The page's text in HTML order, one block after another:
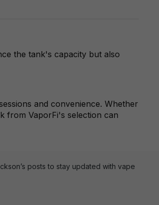
the tank's capacity but also
and convenience. Whether
from VaporFi's selection can
posts to stay updated with vape